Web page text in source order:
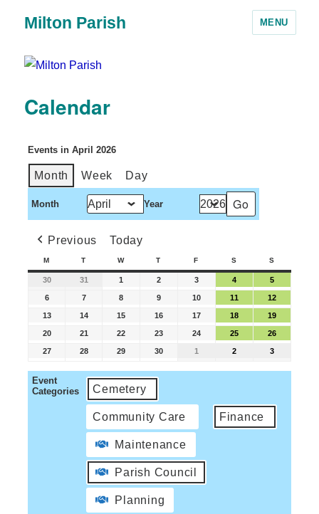
Milton Parish MENU
Calendar
Events in April 2026
Month Week Day
Month Year
Previous Today
M T W T F S S
30 31 1 2 3 4 5
6 7 8 9 10 11 12
13 14 15 16 17 18 19
20 21 22 23 24 25 26
27 28 29 30 1 2 3
Event
Categories
Cemetery
Community Care Finance
Maintenance
Parish Council
Planning